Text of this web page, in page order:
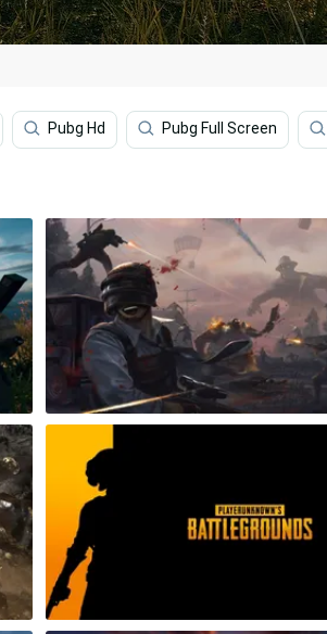
Pubg Hd Pubg Full Screen